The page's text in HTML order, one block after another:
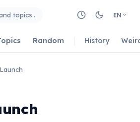
topics… EN
Random History